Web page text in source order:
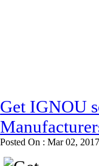
Get IGNOU
Posted On : Mar 02, 2017